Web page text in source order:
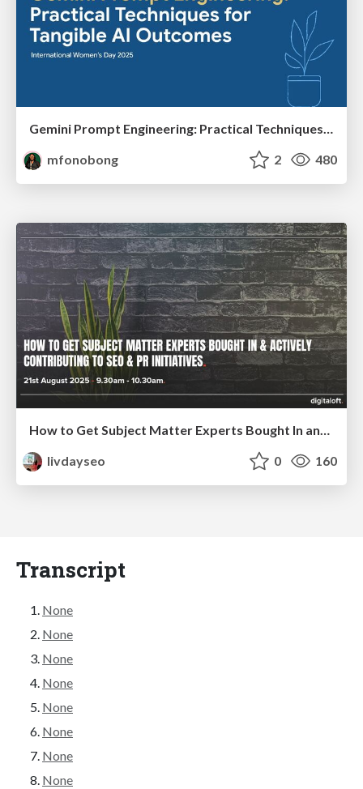
Gemini Prompt Engineering: Practical Techniques for Tangible AI Outcomes
mfonobong
2 480
How to Get Subject Matter Experts Bought In and Actively Contributing to SEO & PR Initiatives.
livdayseo
0 160
Transcript
None
None
None
None
None
None
None
None